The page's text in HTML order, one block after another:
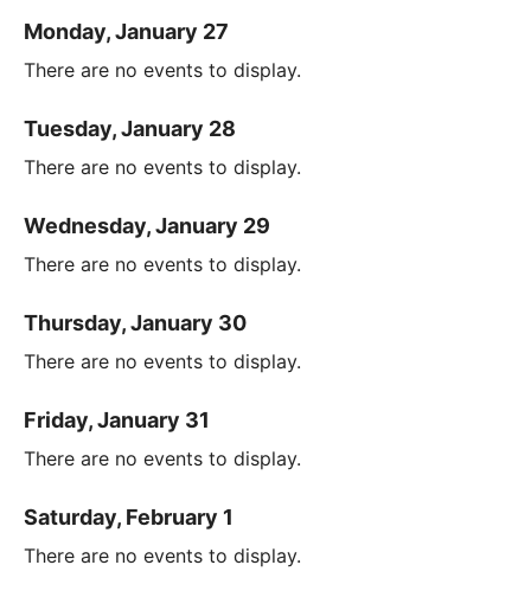
Monday, January 27
There are no events to display.
Tuesday, January 28
There are no events to display.
Wednesday, January 29
There are no events to display.
Thursday, January 30
There are no events to display.
Friday, January 31
There are no events to display.
Saturday, February 1
There are no events to display.